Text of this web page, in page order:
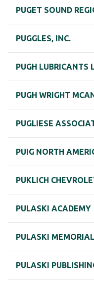
PUGET SOUND
PUGGLES, INC.
PUGH LUBRICANTS
PUGH WRIGHT
PUGLIESE
PUIG NORTH
PUKLICH
PULASKI ACADEMY
PULASKI
PULASKI